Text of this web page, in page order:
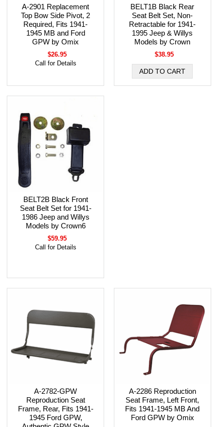
A-2901 Replacement
Top Bow Side Pivot, 2
Required, Fits 1941-
1945 MB and Ford
GPW by Omix
$26.95
Call for Details
BELT1B Black Rear
Seat Belt Set, Non-
Retractable for 1941-
1995 Jeep & Willys
Models by Crown
$38.95
BELT2B Black Front
Seat Belt Set for 1941-
1986 Jeep and Willys
Models by Crown6
$59.95
Call for Details
A-2782-GPW
Reproduction Seat
Frame, Rear, Fits 1941-
1945 Ford GPW,
A-2286 Reproduction
Seat Frame, Left Front,
Fits 1941-1945 MB And
Ford GPW by Omix